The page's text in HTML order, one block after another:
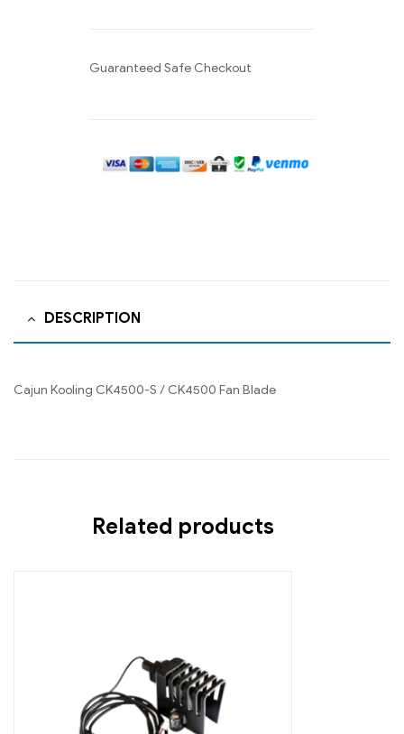
Guaranteed Safe Checkout
DESCRIPTION
Cajun Kooling CK4500-S / CK4500 Fan Blade
Related products